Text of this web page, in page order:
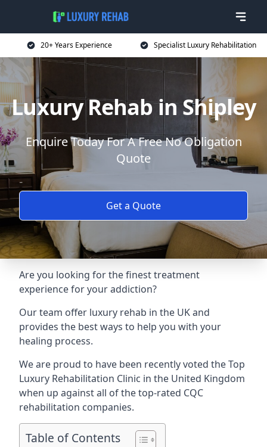
20+ Years Experience Specialist Luxury Rehabilitation
Luxury Rehab in Shipley
Enquire Today For A Free No Obligation
Quote
Get a Quote
Are you looking for the finest treatment
experience for your addiction?
Our team offer luxury rehab in the UK and
provides the best ways to help you with your
healing process.
We are proud to have been recently voted theTop
Luxury Rehabilitation Clinic in the United Kingdom
when up against all of the top-rated CQC
rehabilitation companies.
Table of Contents